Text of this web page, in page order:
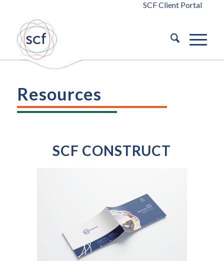
SCF Client Portal
Resources
SCF CONSTRUCT